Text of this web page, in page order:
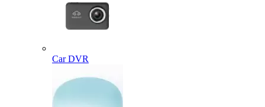
Car DVR